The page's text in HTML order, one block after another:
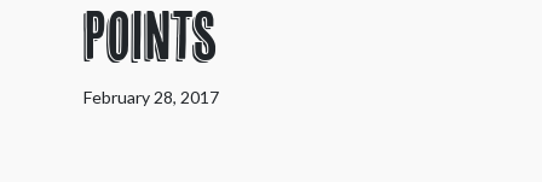
Points
February 28, 2017